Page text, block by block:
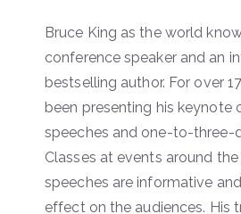
Bruce King as the world
conference speaker and an
bestselling author. For over
been presenting his keynote
speeches and one-to-three-
Classes at events around
speeches are informative
effect on the audiences. His